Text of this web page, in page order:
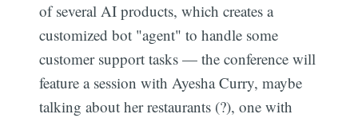
of several AI products, which creates a
customized bot "agent" to handle some
customer support tasks — the conference will
feature a session with Ayesha Curry, maybe
talking about her restaurants (?), one with